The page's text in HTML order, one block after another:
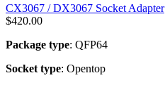
CX3067 / DX3067 Socket Adapter
$420.00
Package type: QFP64
Socket type: Opentop